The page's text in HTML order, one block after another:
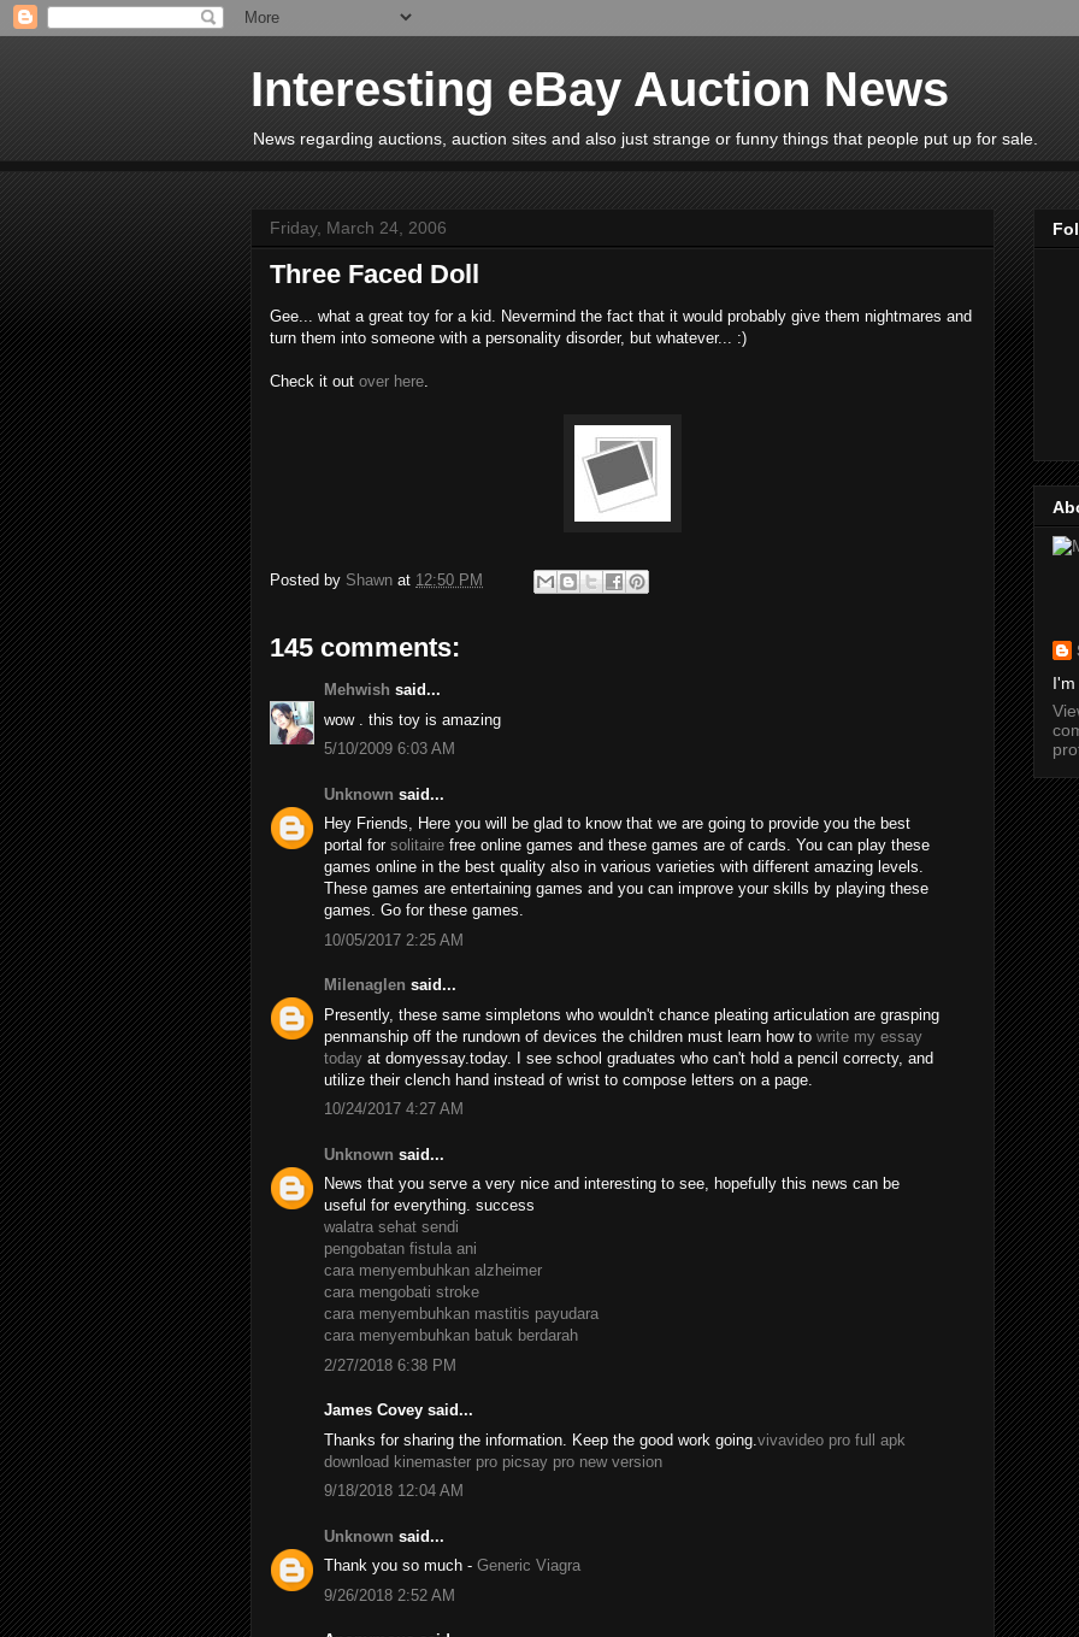
Interesting eBay Auction News
News regarding auctions, auction sites and also just strange or funny things that people put up for sale.
Friday, March 24, 2006
Three Faced Doll
Gee... what a great toy for a kid. Nevermind the fact that it would probably give them nightmares and
turn them into someone with a personality disorder, but whatever... :)
Check it out over here.
Posted by Shawn at 12:50 PM
145 comments:
Mehwish said...
wow . this toy is amazing
5/10/2009 6:03 AM
Unknown said...
Hey Friends, Here you will be glad to know that we are going to provide you the best
portal for solitaire free online games and these games are of cards. You can play these
games online in the best quality also in various varieties with different amazing levels.
These games are entertaining games and you can improve your skills by playing these
games. Go for these games.
10/05/2017 2:25 AM
Milenaglen said...
Presently, these same simpletons who wouldn't chance pleating articulation are grasping
penmanship off the rundown of devices the children must learn how to write my essay
today at domyessay.today. I see school graduates who can't hold a pencil correcty, and
utilize their clench hand instead of wrist to compose letters on a page.
10/24/2017 4:27 AM
Unknown said...
News that you serve a very nice and interesting to see, hopefully this news can be
useful for everything. success
walatra sehat sendi
pengobatan fistula ani
cara menyembuhkan alzheimer
cara mengobati stroke
cara menyembuhkan mastitis payudara
cara menyembuhkan batuk berdarah
2/27/2018 6:38 PM
James Covey said...
Thanks for sharing the information. Keep the good work going. vivavideo pro full apk
download kinemaster pro picsay pro new version
9/18/2018 12:04 AM
Unknown said...
Thank you so much - Generic Viagra
9/26/2018 2:52 AM
I'm